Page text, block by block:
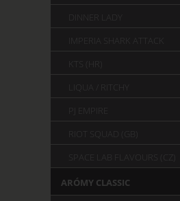
DINNER LADY
IMPERIA SHARK ATTACK
KTS (HR)
LIQUA / RITCHY
PJ EMPIRE
RIOT SQUAD (GB)
ARÓMY CLASSIC